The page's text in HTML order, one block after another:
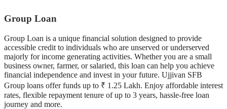
Group Loan
Group Loan is a unique financial solution designed to provide
accessible credit to individuals who are unserved or underserved
majorly for income generating activities. Whether you are a small
business owner, farmer, or salaried, this loan can help you achieve
financial independence and invest in your future. Ujjivan SFB
Group loans offer funds up to ₹ 1.25 Lakh. Enjoy affordable interest
rates, flexible repayment tenure of up to 3 years, hassle-free loan
journey and more.